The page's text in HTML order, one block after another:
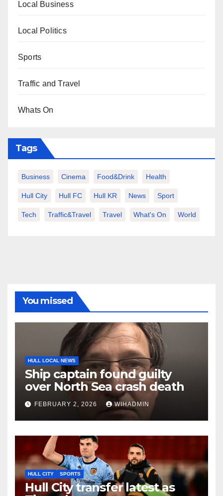
Local Business
Local Politics
Sports
Traffic and Travel
Whats On
Tags
Business Cinema Food&Drink Health
Hull City Hull FC Hull KR News Sport
Tech Traffic&Travel Travel What's On World
You missed
HULL LOCAL NEWS
Ship captain found guilty
over North Sea crash death
FEBRUARY 2, 2026 WIHADMIN
HULL CITY SPORTS
Hull City transfer latest as